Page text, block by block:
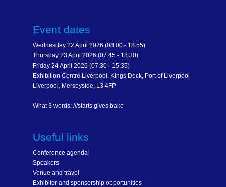
Event dates
Wednesday 22 April 2026 (08:00 - 18:55)
Thursday 23 April 2026 (07:45 - 18:30)
Friday 24 April 2026 (07:30 - 15:35)
Exhibition Centre Liverpool, Kings Dock, Port of Liverpool
Liverpool, Merseyside, L3 4FP
What 3 words: ///starts.gives.bake
Useful links
Conference agenda
Speakers
Venue and travel
Exhibitor and sponsorship opportunities